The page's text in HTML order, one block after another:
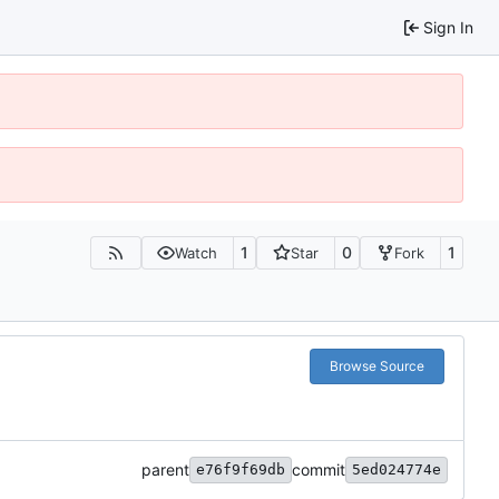
Sign In
Watch 1 Star 0 Fork 1
Browse Source
parent e76f9f69db commit 5ed024774e